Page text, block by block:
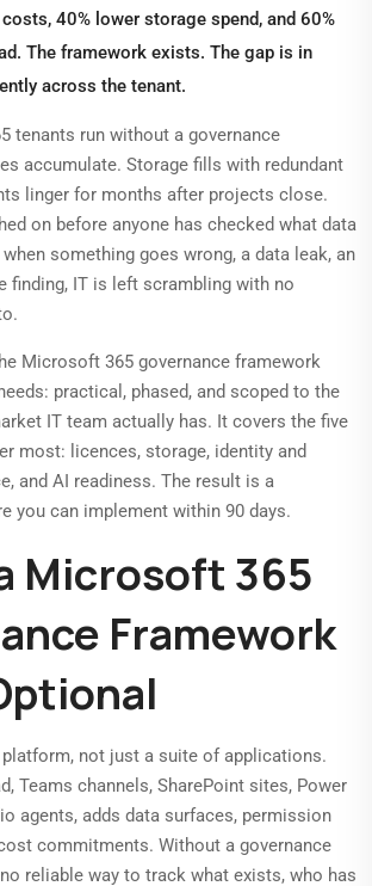
40% lower storage spend, and 60%
The framework exists. The gap is in
across the tenant.
tenants run without a governance
accumulate. Storage fills with redundant
linger for months after projects close.
on before anyone has checked what data
something goes wrong, a data leak, an
finding, IT is left scrambling with no
Microsoft 365 governance framework
practical, phased, and scoped to the
IT team actually has. It covers the five
most: licences, storage, identity and
and AI readiness. The result is a
you can implement within 90 days.
Microsoft 365
Framework
not just a suite of applications.
Teams channels, SharePoint sites, Power
agents, adds data surfaces, permission
commitments. Without a governance
reliable way to track what exists, who has